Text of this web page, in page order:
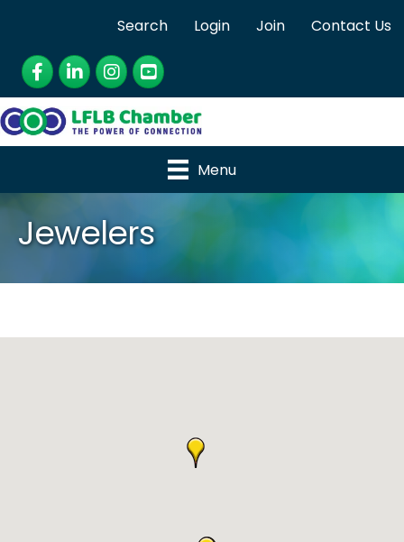
Search Login Join
Contact Us
Facebook
LinkedInInstagram
YouTube
Menu
Jewelers